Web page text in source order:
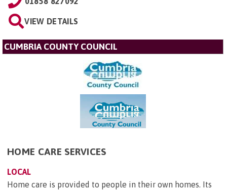
VIEW DETAILS
CUMBRIA COUNTY COUNCIL
HOME CARE SERVICES
LOCAL
Home care is provided to people in their own homes. Its